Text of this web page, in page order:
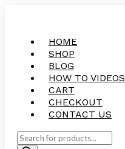
HOME
SHOP
BLOG
HOW TO VIDEOS
CART
CHECKOUT
CONTACT US
Products